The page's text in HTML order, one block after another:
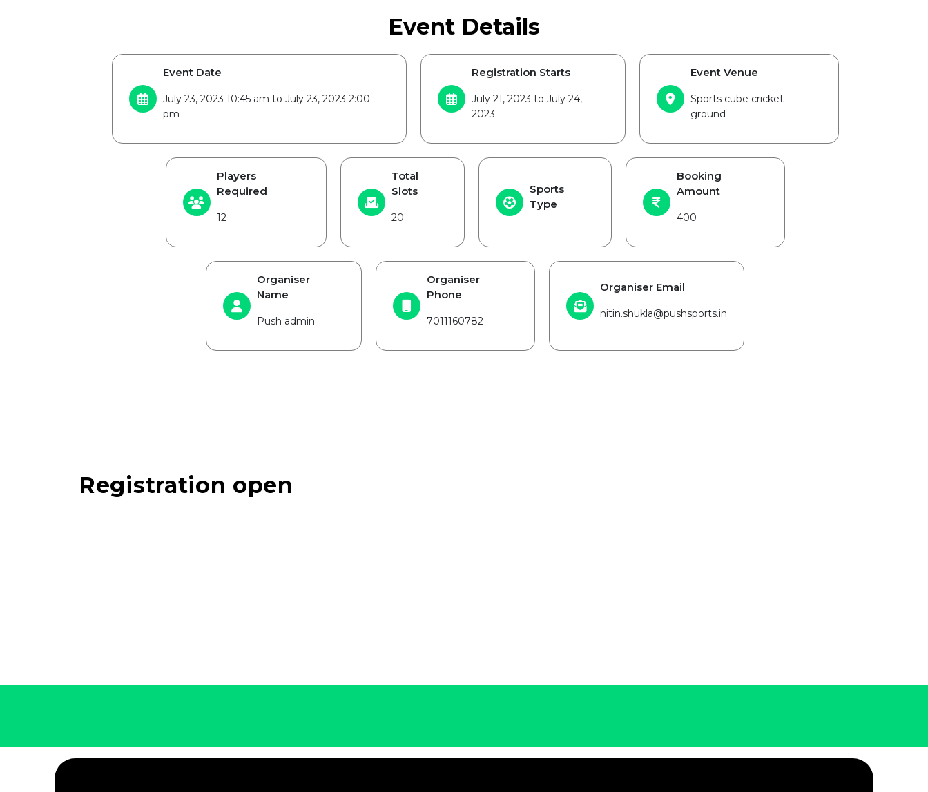
Event Details
Event Date
July 23, 2023 10:45 am to July 23, 2023 2:00
pm
Registration Starts
July 21, 2023 to July 24,
2023
Event Venue
Sports cube cricket
ground
Players
Required
12
Total
Slots
20
Sports
Type
Booking
Amount
400
Organiser
Name
Push admin
Organiser
Phone
7011160782
Organiser Email
nitin.shukla@pushsports.in
Registration open